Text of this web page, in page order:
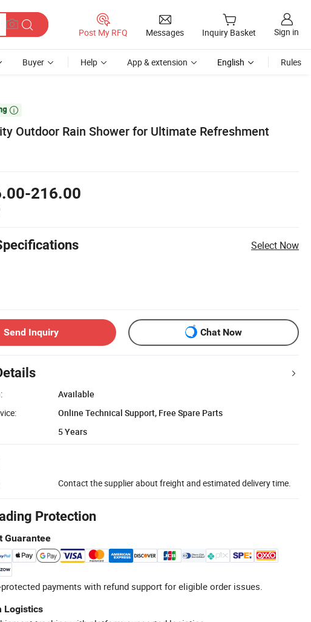
Post My RFQ Messages Inquiry Basket Sign in
Buyer Help App & extension English Rules

Outdoor Rain Shower for Ultimate Refreshment
216.00
Select Now
Send Inquiry Chat Now
Available
Online Technical Support, Free Spare Parts
5 Years
Contact the supplier about freight and estimated delivery time.
Protection
Guarantee
payments with refund support for eligible order issues.
Logistics